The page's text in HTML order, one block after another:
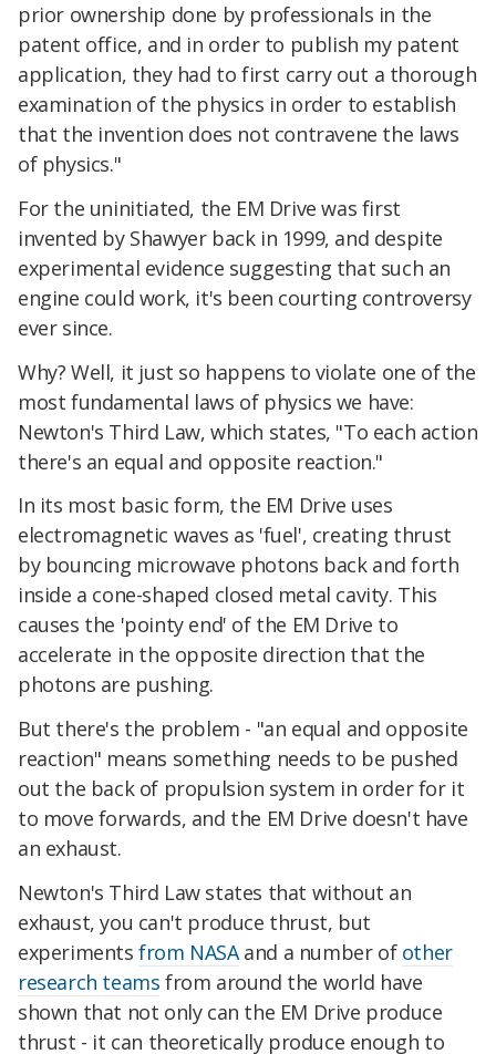
prior ownership done by professionals in the
patent office, and in order to publish my patent
application, they had to first carry out a thorough
examination of the physics in order to establish
that the invention does not contravene the laws
of physics."
For the uninitiated, the EM Drive was first
invented by Shawyer back in 1999, and despite
experimental evidence suggesting that such an
engine could work, it's been courting controversy
ever since.
Why? Well, it just so happens to violate one of the
most fundamental laws of physics we have:
Newton's Third Law, which states, "To each action
there's an equal and opposite reaction."
In its most basic form, the EM Drive uses
electromagnetic waves as 'fuel', creating thrust
by bouncing microwave photons back and forth
inside a cone-shaped closed metal cavity. This
causes the 'pointy end' of the EM Drive to
accelerate in the opposite direction that the
photons are pushing.
But there's the problem - "an equal and opposite
reaction" means something needs to be pushed
out the back of propulsion system in order for it
to move forwards, and the EM Drive doesn't have
an exhaust.
Newton's Third Law states that without an
exhaust, you can't produce thrust, but
experimentsfrom NASAand a number of other
research teams from around the world have
shown that not only can the EM Drive produce
thrust - it can theoretically produce enough to